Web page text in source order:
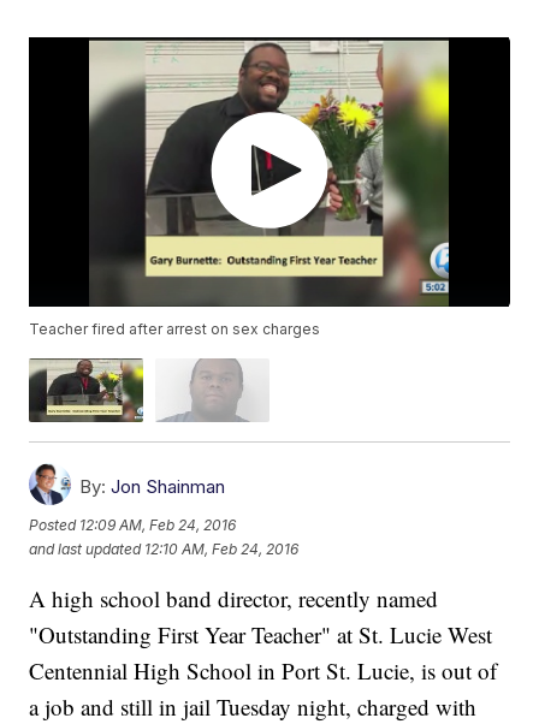
Teacher fired after arrest on sex charges
By: Jon Shainman
Posted 12:09 AM, Feb 24, 2016
and last updated 12:10 AM, Feb 24, 2016
A high school band director, recently named
"Outstanding First Year Teacher" at St. Lucie West
Centennial High School in Port St. Lucie, is out of
a job and still in jail Tuesday night, charged with